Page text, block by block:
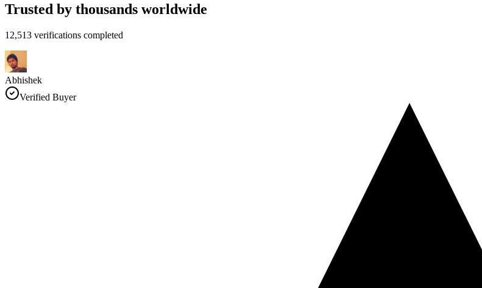
Trusted by thousands worldwide
12,513 verifications completed
Abhishek
Verified Buyer